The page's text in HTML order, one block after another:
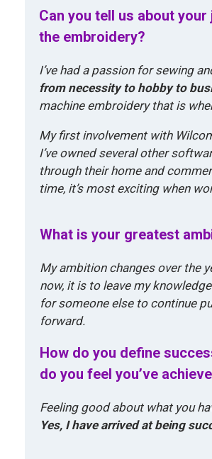
Can you tell us about
the embroidery?
I’ve had a passion for sewing
from necessity to hobby to
machine embroidery that is
My first involvement with
I’ve owned several other
through their home and
time, it’s most exciting when
What is your greatest
My ambition changes over the
now, it is to leave my
for someone else to continue
forward.
How do you define
do you feel you’ve
Feeling good about what you
Yes, I have arrived at being